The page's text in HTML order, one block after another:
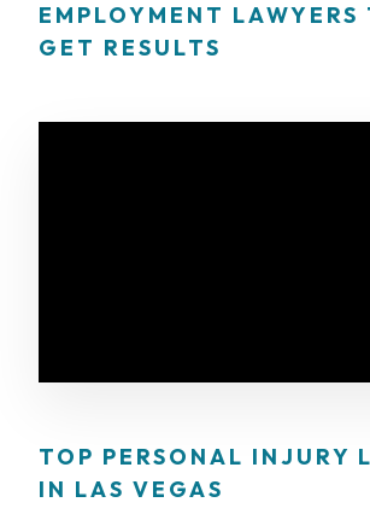
EMPLOYMENT LAWYERS
GET RESULTS
TOP PERSONAL INJURY
IN LAS VEGAS